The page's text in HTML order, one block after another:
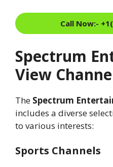
Call Now:-
Spectrum
View
The Spectrum
includes a diverse
to various interests:
Sports Channels